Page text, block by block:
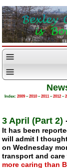
Index: 2009–2010–2011–2012–
3 April (Part 2)
It has been
will admit I
on Wednesday
transport and
more caring than